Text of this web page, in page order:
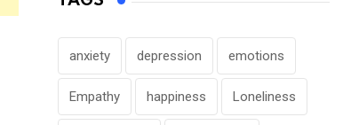
anxiety depression emotions
Empathy happiness Loneliness